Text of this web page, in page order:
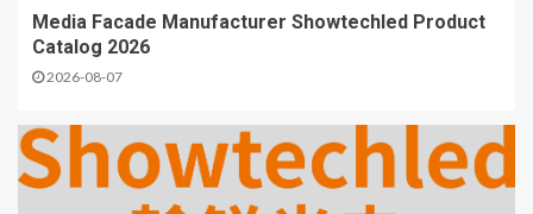
Media Facade Manufacturer Showtechled Product
Catalog 2026
2026-08-07